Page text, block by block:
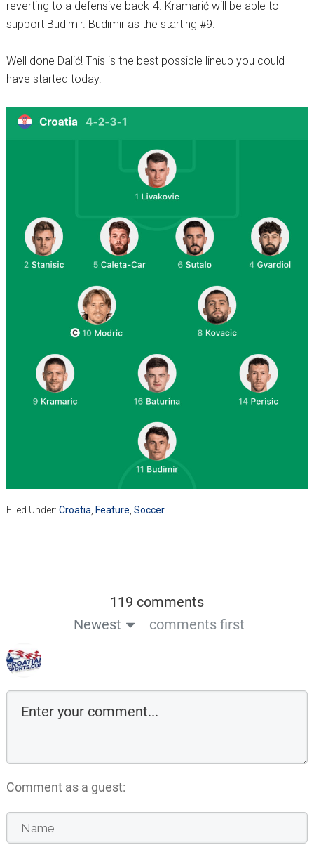
reverting to a defensive back-4. Kramarić will be able to
support Budimir. Budimir as the starting #9.
Well done Dalić! This is the best possible lineup you could
have started today.
Filed Under: Croatia, Feature, Soccer
119 comments
Newest
comments first
Comment as a guest: